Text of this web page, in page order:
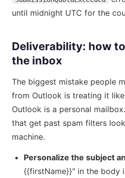
until midnight UTC for the
Deliverability: how
the inbox
The biggest mistake people
from Outlook is treating it
Outlook is a personal
that get past spam filters
machine.
Personalize the subject
{{firstName}}" in the body